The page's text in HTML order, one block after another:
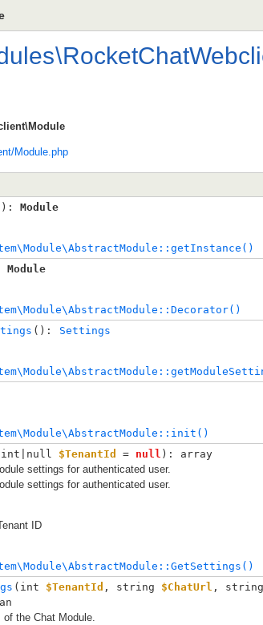
\
Module.php
Module
Module
(): Settings
int|null $TenantId = null ): array
settings for authenticated user.
settings for authenticated user.
ID
( int $TenantId , string $ChatUrl ,
the Chat Module.